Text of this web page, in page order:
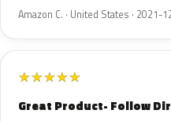
Amazon C. · United States · 2021-
★★★★★
Great Product- Follow